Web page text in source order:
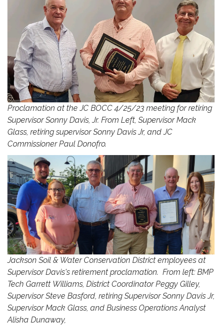
Proclamation at the JC BOCC 4/25/23 meeting for retiring
Supervisor Sonny Davis, Jr. From Left, Supervisor Mack
Glass, retiring supervisor Sonny Davis Jr, and JC
Commissioner Paul Donofro.
Jackson Soil & Water Conservation District employees at
Supervisor Davis's retirement proclamation. From left: BMP
Tech Garrett Williams, District Coordinator Peggy Gilley,
Supervisor Steve Basford, retiring Supervisor Sonny Davis Jr,
Supervisor Mack Glass, and Business Operations Analyst
Alisha Dunaway,